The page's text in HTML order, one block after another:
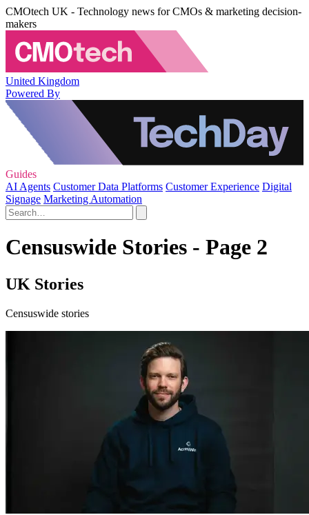
CMOtech UK - Technology news for CMOs & marketing decision-
makers
United Kingdom
Powered By
Guides
AI Agents Customer Data Platforms Customer Experience Digital
Signage Marketing Automation
Censuswide Stories - Page 2
UK Stories
Censuswide stories